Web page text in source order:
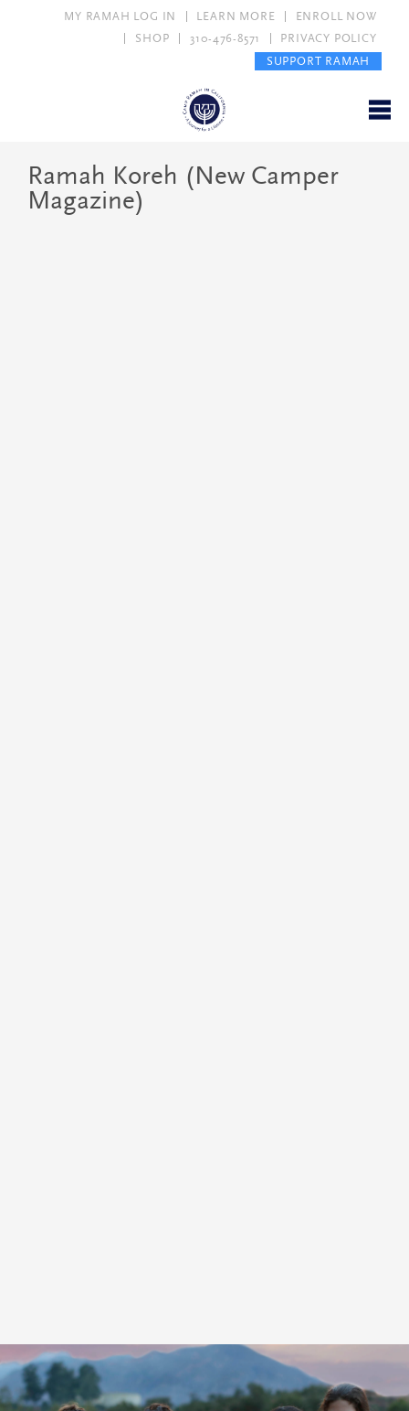
MY RAMAH LOG IN LEARN MORE
ENROLL NOW
SHOP
310-476-8571
PRIVACY POLICY
SUPPORT RAMAH
Ramah Koreh (New Camper
Magazine)